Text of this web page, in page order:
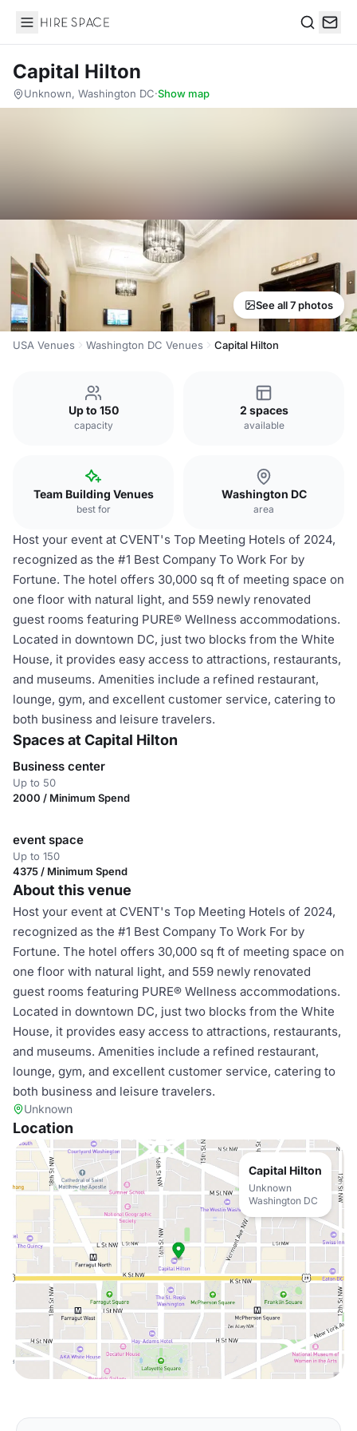
Hire Space
Capital Hilton
Unknown, Washington DC·Show map
See all 7 photos
USA Venues Washington DC Venues Capital Hilton
Up to 150
capacity
2 spaces
available
Team Building Venues
best for
Washington DC
area
Host your event at CVENT's Top Meeting Hotels of 2024,
recognized as the #1 Best Company To Work For by
Fortune. The hotel offers 30,000 sq ft of meeting space on
one floor with natural light, and 559 newly renovated
guest rooms featuring PURE® Wellness accommodations.
Located in downtown DC, just two blocks from the White
House, it provides easy access to attractions, restaurants,
and museums. Amenities include a refined restaurant,
lounge, gym, and excellent customer service, catering to
both business and leisure travelers.
Spaces at Capital Hilton
Business center
Up to 50
2000 / Minimum Spend
event space
Up to 150
4375 / Minimum Spend
About this venue
Host your event at CVENT's Top Meeting Hotels of 2024,
recognized as the #1 Best Company To Work For by
Fortune. The hotel offers 30,000 sq ft of meeting space on
one floor with natural light, and 559 newly renovated
guest rooms featuring PURE® Wellness accommodations.
Located in downtown DC, just two blocks from the White
House, it provides easy access to attractions, restaurants,
and museums. Amenities include a refined restaurant,
lounge, gym, and excellent customer service, catering to
both business and leisure travelers.
Unknown
Location
Capital Hilton
Unknown
Washington DC